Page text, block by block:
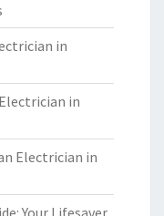
in
in
Electrician in
Your Lifesaver